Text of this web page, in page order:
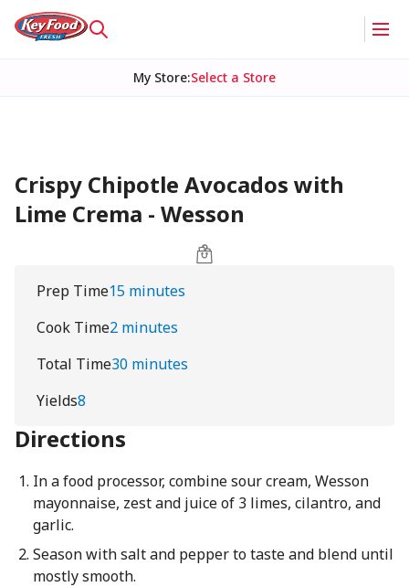
My Store:Select a Store
Crispy Chipotle Avocados with
Lime Crema - Wesson
Prep Time15 minutes
Cook Time2 minutes
Total Time30 minutes
Yields8
Directions
In a food processor, combine sour cream, Wesson
mayonnaise, zest and juice of 3 limes, cilantro, and
garlic.
Season with salt and pepper to taste and blend until
mostly smooth.